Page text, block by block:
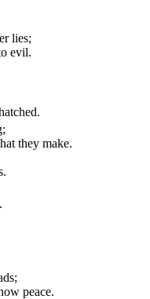
lies;
evil.
they make.
peace.